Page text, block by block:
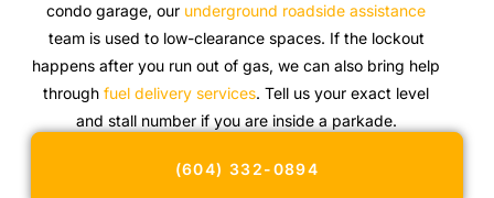
condo garage, our underground roadside assistance
team is used to low-clearance spaces. If the lockout
happens after you run out of gas, we can also bring help
throughfuel delivery services. Tell us your exact level
and stall number if you are inside a parkade.
(604) 332-0894